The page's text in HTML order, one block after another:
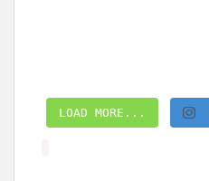
LOAD MORE...